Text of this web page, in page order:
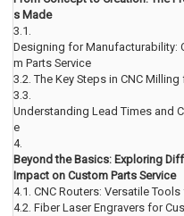
s Made
3.1.
Designing for Manufacturability:
m Parts Service
3.2.The Key Steps in CNC
3.3.
Understanding Lead Times and
e
4.
Beyond the Basics: Exploring
Impact on Custom Parts Service
4.1.CNC Routers: Versatile
4.2.Fiber Laser Engravers for